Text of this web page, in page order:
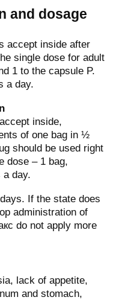
and dosage
accept inside after
single dose for adult
1 to the capsule P.
a day.
inside,
of one bag in ½
should be used right
dose – 1 bag,
a day.
If the state does
administration of
do not apply more
lack of appetite,
and stomach,